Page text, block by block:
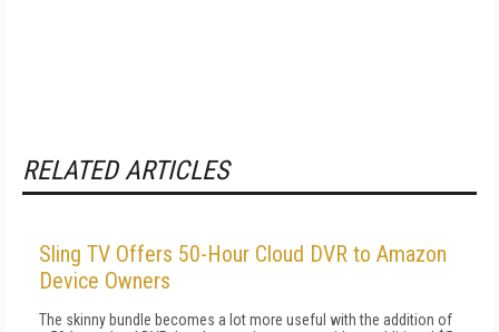
RELATED ARTICLES
Sling TV Offers 50-Hour Cloud DVR to Amazon
Device Owners
The skinny bundle becomes a lot more useful with the addition of